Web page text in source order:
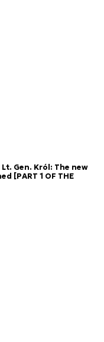
Gen. Król: The new
[PART 1 OF THE